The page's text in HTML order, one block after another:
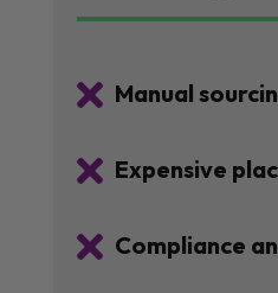
 Manual
 Expensive
 Compliance